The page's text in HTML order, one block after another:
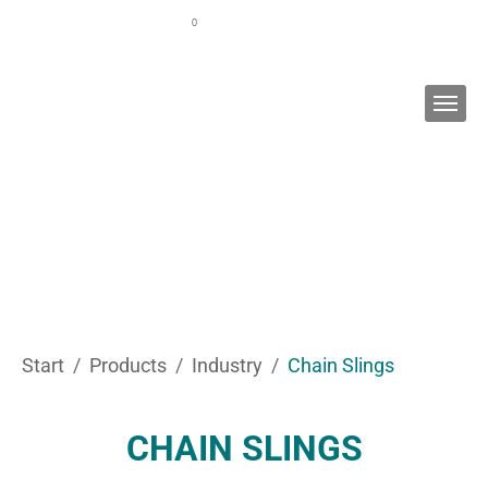
0
Start Products Industry Chain Slings
CHAIN SLINGS